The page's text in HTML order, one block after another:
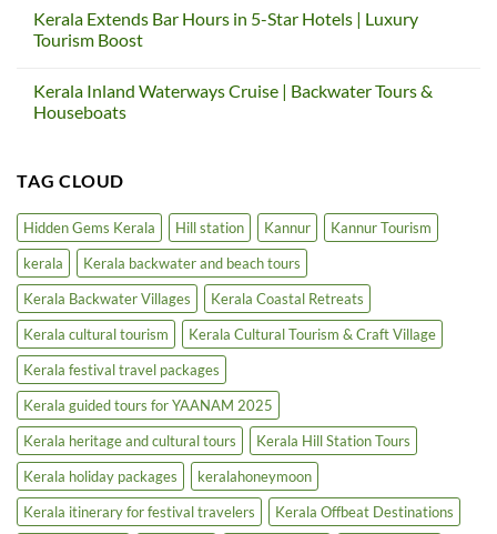
Teaches
Us
Again
Kerala
Cultural
Tourism
Village
Tourism
Circuit
Project
Tourism
in
North
Kerala Extends Bar Hours in 5-Star Hotels | Luxury
Tourism Boost
on
Kerala
Extends
5-
Star
|
Luxury
Tourism
Boost
Kerala Inland Waterways Cruise | Backwater Tours &
Houseboats
Kerala
Inland
Cruise
|
Backwater
Tours
&
Houseboats
TAG CLOUD
Hidden Gems Kerala Hill station Kannur
Kannur Tourism
kerala
Kerala backwater and beach tours
Kerala Backwater Villages
Kerala Coastal Retreats
Kerala cultural tourism
Kerala Cultural Tourism & Craft Village
Kerala festival travel packages
Kerala guided tours for YAANAM 2025
Kerala heritage and cultural tours
Kerala Hill Station Tours
Kerala holiday packages
keralahoneymoon
Kerala itinerary for festival travelers
Kerala Offbeat Destinations